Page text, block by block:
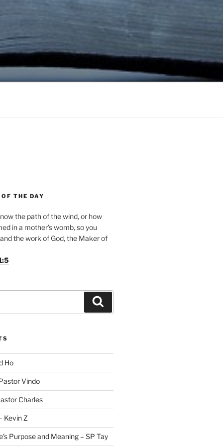
THE DAY
the path of the wind, or how
in a mother’s womb, so you
the work of God, the Maker of
Ho
Vindo
Charles
Kevin Z
Purpose and Meaning – SP Tay